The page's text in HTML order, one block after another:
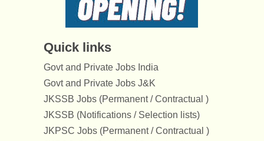
Quick links
Govt and Private Jobs India
Govt and Private Jobs J&K
JKSSB Jobs (Permanent / Contractual )
JKSSB (Notifications / Selection lists)
JKPSC Jobs (Permanent / Contractual )